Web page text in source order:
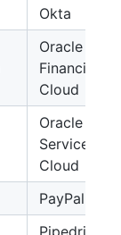
Okta
Oracle
Financials
Cloud
Oracle
Service
Cloud
PayPal